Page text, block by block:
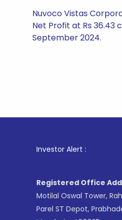
Nuvoco Vistas
Net Profit at Rs 36.43
September 2024.
Investor Alert :
Registered Office
Motilal Oswal Tower,
Parel ST Depot,